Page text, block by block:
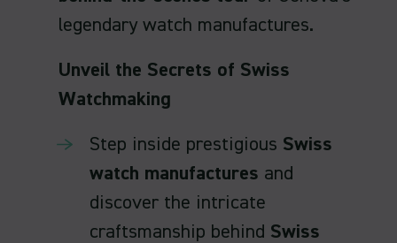
legendary watch manufactures.
Unveil the Secrets of Swiss
Watchmaking
Step inside prestigious Swiss
watch manufactures and
discover the intricate
craftsmanship behind Swiss